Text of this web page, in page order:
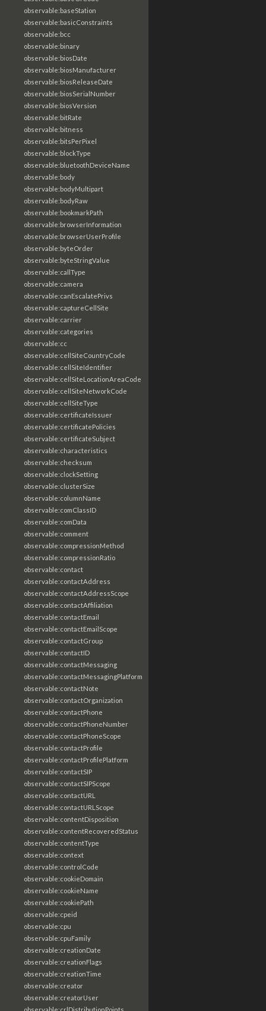
observable:baseStation
observable:basicConstraints
observable:bcc
observable:binary
observable:biosDate
observable:biosManufacturer
observable:biosReleaseDate
observable:biosSerialNumber
observable:biosVersion
observable:bitRate
observable:bitness
observable:bitsPerPixel
observable:blockType
observable:bluetoothDeviceName
observable:body
observable:bodyMultipart
observable:bodyRaw
observable:bookmarkPath
observable:browserInformation
observable:browserUserProfile
observable:byteOrder
observable:byteStringValue
observable:callType
observable:camera
observable:canEscalatePrivs
observable:captureCellSite
observable:carrier
observable:categories
observable:cc
observable:cellSiteCountryCode
observable:cellSiteIdentifier
observable:cellSiteLocationAreaCode
observable:cellSiteNetworkCode
observable:cellSiteType
observable:certificateIssuer
observable:certificatePolicies
observable:certificateSubject
observable:characteristics
observable:checksum
observable:clockSetting
observable:clusterSize
observable:columnName
observable:comClassID
observable:comData
observable:comment
observable:compressionMethod
observable:compressionRatio
observable:contact
observable:contactAddress
observable:contactAddressScope
observable:contactAffiliation
observable:contactEmail
observable:contactEmailScope
observable:contactGroup
observable:contactID
observable:contactMessaging
observable:contactMessagingPlatform
observable:contactNote
observable:contactOrganization
observable:contactPhone
observable:contactPhoneNumber
observable:contactPhoneScope
observable:contactProfile
observable:contactProfilePlatform
observable:contactSIP
observable:contactSIPScope
observable:contactURL
observable:contactURLScope
observable:contentDisposition
observable:contentRecoveredStatus
observable:contentType
observable:context
observable:controlCode
observable:cookieDomain
observable:cookieName
observable:cookiePath
observable:cpeid
observable:cpu
observable:cpuFamily
observable:creationDate
observable:creationFlags
observable:creationTime
observable:creator
observable:creatorUser